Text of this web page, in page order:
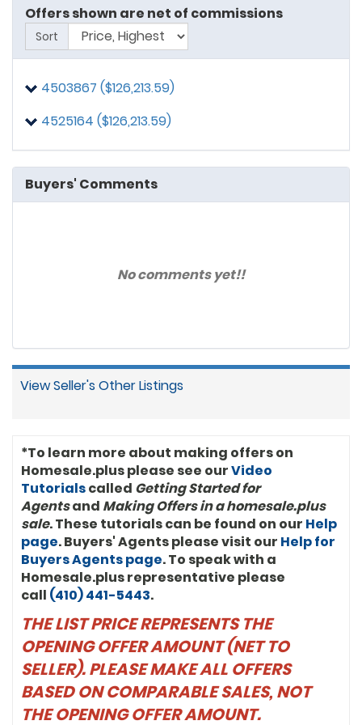
Offers shown are net of commissions
Sort
4503867 ($126,213.59)
4525164 ($126,213.59)
Buyers' Comments
No comments yet!!
View Seller's Other Listings
*To learn more about making offers on
Homesale.plus please see ourVideo
Tutorialscalled Getting Started for
Agentsand Making Offers in a homesale.plus
sale. These tutorials can be found on our Help
page. Buyers' Agents please visit our Help for
Buyers Agents page. To speak with a
Homesale.plus representative please
call (410) 441-5443.
THE LIST PRICE REPRESENTS THE
OPENING OFFER AMOUNT (NET TO
SELLER). PLEASE MAKE ALL OFFERS
BASED ON COMPARABLE SALES, NOT
THE OPENING OFFER AMOUNT.